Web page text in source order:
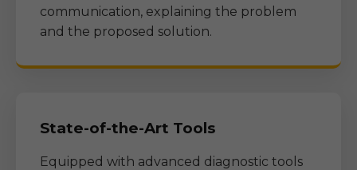
communication, explaining the problem
and the proposed solution.
State-of-the-Art Tools
Equipped with advanced diagnostic tools